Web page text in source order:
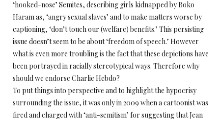
‘hooked-nose’ Semites, describing girls kidnapped by Boko
Haram as, ‘angry sexual slaves’ and to make matters worse by
captioning, ‘don’t touch our (welfare) benefits.’ This persisting
issue doesn’t seem to be about ‘freedom of speech.’ However
what is even more troubling is the fact that these depictions have
been portrayed in racially stereotypical ways. Therefore why
should we endorse Charlie Hebdo?
To put things into perspective and to highlight the hypocrisy
surrounding the issue, it was only in 2009 when a cartoonist was
fired and charged with ‘anti-semitism’ for suggesting that Jean